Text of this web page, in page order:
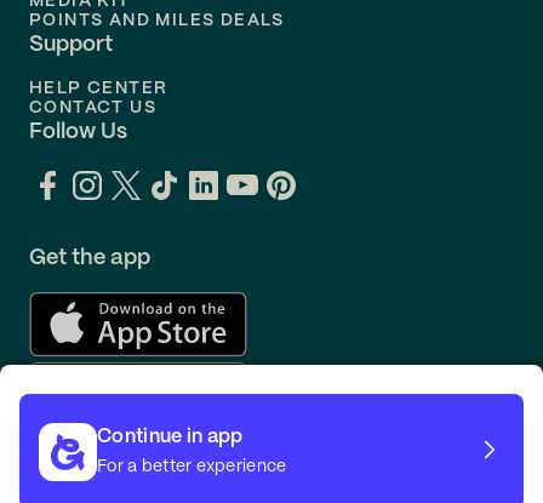
POINTS AND MILES DEALS
Support
HELP CENTER
CONTACT US
Follow Us
Get the app
Continue in app
For a better experience